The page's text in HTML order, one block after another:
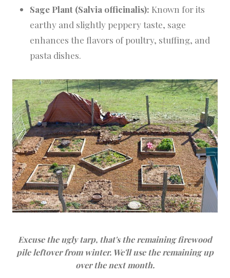
Sage Plant (Salvia officinalis): Known for its
earthy and slightly peppery taste, sage
enhances the flavors of poultry, stuffing, and
pasta dishes.
Excuse the ugly tarp, that's the remaining firewood
pile leftover from winter. We'll use the remaining up
over the next month.